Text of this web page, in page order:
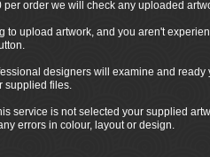
per order we will check any uploaded
to upload artwork, and you aren't
designers will examine and
supplied files.
service is not selected your supplied
errors in colour, layout or design.